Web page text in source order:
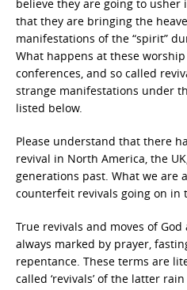
believe they are going to
that they are bringing the
manifestations of the “spirit”
What happens at these
conferences, and so called
strange manifestations under
listed below.
Please understand that there
revival in North America, the
generations past. What we are
counterfeit revivals going on in
True revivals and moves of
always marked by prayer,
repentance. These terms are
called ‘revivals’ of the latter